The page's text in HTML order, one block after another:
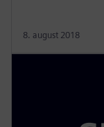
8. august 2018